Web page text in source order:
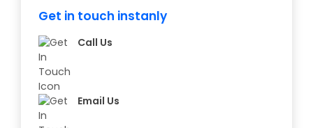
Get in touch instanly
Call Us
Email Us